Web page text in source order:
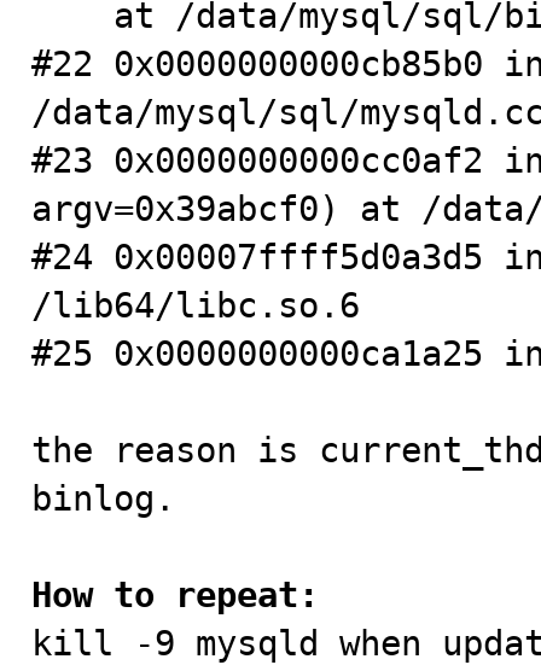
#22
/data/mysql/sql/
#23 0x0000000000cc0af2
argv=0x39abcf0) at /
#24 0x00007ffff5d0a3d5
/lib64/libc.so.6
#25
the reason is
binlog.
How to repeat:
kill -9 mysqld when